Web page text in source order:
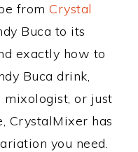
from Crystal
Buca to its
exactly how to
Buca drink,
or just
CrystalMixer has
you need.